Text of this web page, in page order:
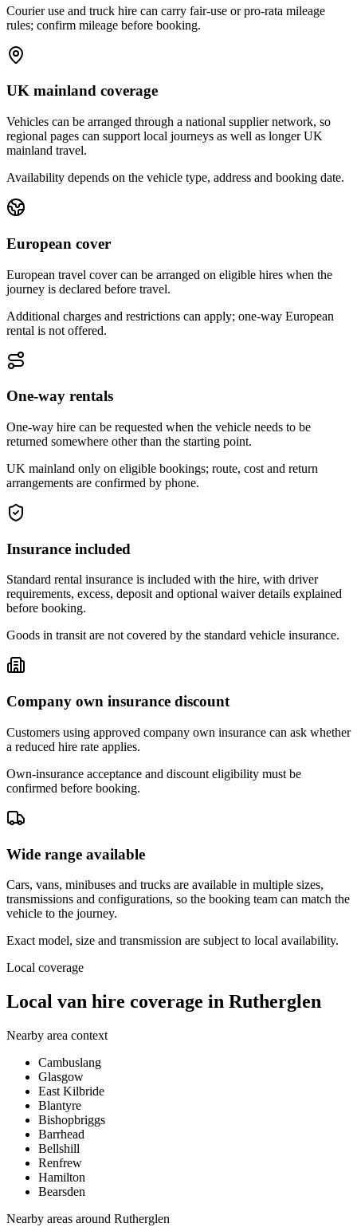
Courier use and truck hire can carry fair-use or pro-rata mileage
rules; confirm mileage before booking.
UK mainland coverage
Vehicles can be arranged through a national supplier network, so
regional pages can support local journeys as well as longer UK
mainland travel.
Availability depends on the vehicle type, address and booking date.
European cover
European travel cover can be arranged on eligible hires when the
journey is declared before travel.
Additional charges and restrictions can apply; one-way European
rental is not offered.
One-way rentals
One-way hire can be requested when the vehicle needs to be
returned somewhere other than the starting point.
UK mainland only on eligible bookings; route, cost and return
arrangements are confirmed by phone.
Insurance included
Standard rental insurance is included with the hire, with driver
requirements, excess, deposit and optional waiver details explained
before booking.
Goods in transit are not covered by the standard vehicle insurance.
Company own insurance discount
Customers using approved company own insurance can ask whether
a reduced hire rate applies.
Own-insurance acceptance and discount eligibility must be
confirmed before booking.
Wide range available
Cars, vans, minibuses and trucks are available in multiple sizes,
transmissions and configurations, so the booking team can match the
vehicle to the journey.
Exact model, size and transmission are subject to local availability.
Local coverage
Local van hire coverage in Rutherglen
Nearby area context
Cambuslang
Glasgow
East Kilbride
Blantyre
Bishopbriggs
Barrhead
Bellshill
Renfrew
Hamilton
Bearsden
Nearby areas around Rutherglen